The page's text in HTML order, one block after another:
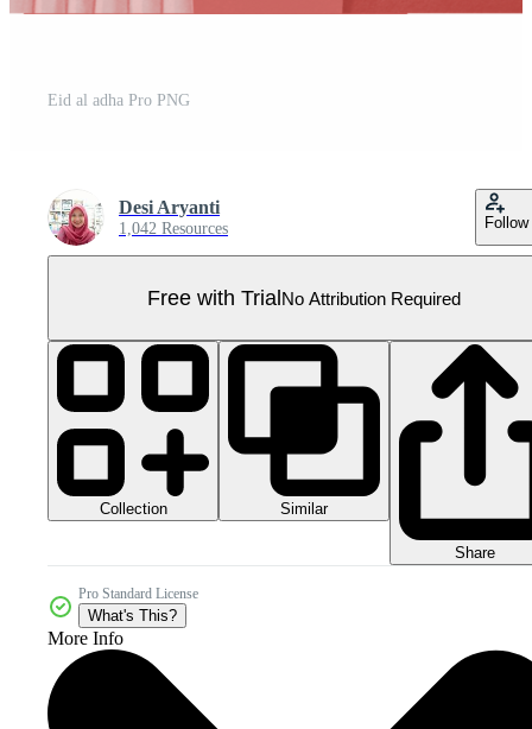
Eid al adha Pro PNG
Desi Aryanti
1,042 Resources Follow
Free with TrialNo Attribution Required
Collection Similar
Share
Pro Standard License
What's This?
More Info